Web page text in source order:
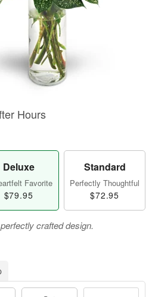
Hours
Deluxe
Favorite
$79.95
Standard
Perfectly Thoughtful
$72.95
crafted design.